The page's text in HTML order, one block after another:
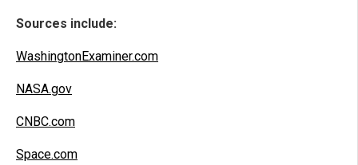
Sources include:
WashingtonExaminer.com
NASA.gov
CNBC.com
Space.com